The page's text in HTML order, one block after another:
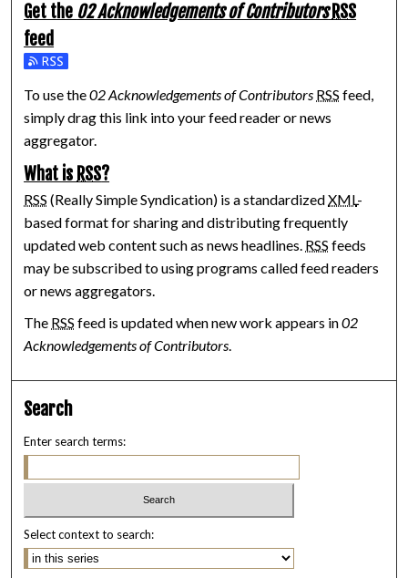
Get the 02 Acknowledgements of Contributors RSS
feed
Subscribe to the 02 Acknowledgements of Contributors feed
To use the02 Acknowledgements of Contributors RSS feed,
simply drag this link into your feed reader or news
aggregator.
What is RSS?
RSS (Really Simple Syndication) is a standardizedXML-
based format for sharing and distributing frequently
updated web content such as news headlines. RSS feeds
may be subscribed to using programs called feed readers
or news aggregators.
The RSS feed is updated when new work appears in02
Acknowledgements of Contributors
Search
Enter search terms:
Select context to search: